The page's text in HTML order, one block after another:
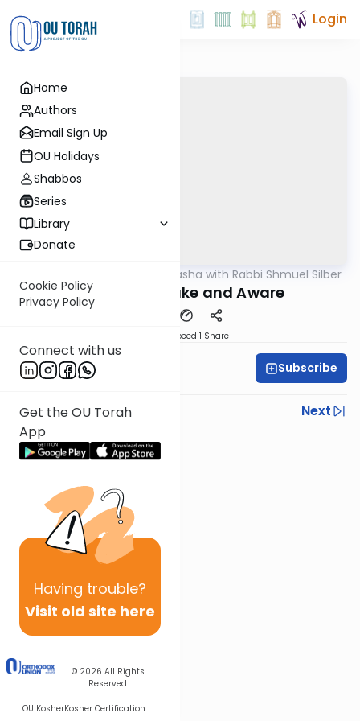
Home
Authors
Email Sign Up
OU Holidays
Shabbos
Series
Library
Donate
Cookie Policy
Privacy Policy
Connect with us
Get the OU Torah
App
Having trouble?
Visit old site here
© 2026 All Rights
Reserved
OU KosherKosher Certification
Login
Virtual Drasha with Rabbi Shmuel Silber
Vayetzei: Awake and Aware
Speed 1 Share
Rabbi Shmuel Silber Subscribe
Previous
Next
Next In This Series